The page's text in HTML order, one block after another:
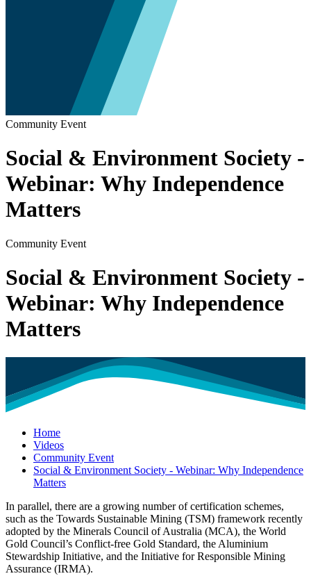
Community Event
Social & Environment Society -
Webinar: Why Independence
Matters
Community Event
Social & Environment Society -
Webinar: Why Independence
Matters
Home
Videos
Community Event
Social & Environment Society - Webinar: Why Independence
Matters
In parallel, there are a growing number of certification schemes,
such as the Towards Sustainable Mining (TSM) framework recently
adopted by the Minerals Council of Australia (MCA), the World
Gold Council’s Conflict-free Gold Standard, the Aluminium
Stewardship Initiative, and the Initiative for Responsible Mining
Assurance (IRMA).